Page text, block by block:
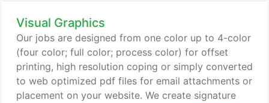
Visual Graphics
Our jobs are designed from one color up to 4-color
(four color; full color; process color) for offset
printing, high resolution coping or simply converted
to web optimized pdf files for email attachments or
placement on your website. We create signature